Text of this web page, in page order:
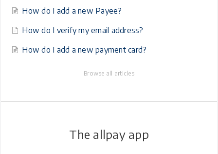
How do I add a new Payee?
How do I verify my email address?
How do I add a new payment card?
Browse all articles
The allpay app